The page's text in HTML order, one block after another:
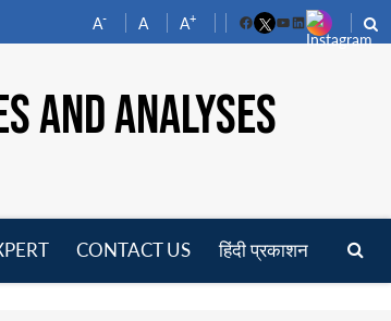
A- A A+
FacebookYouTube
LinkedIn
AND ANALYSES
CONTACT US हिंदी प्रकाशन